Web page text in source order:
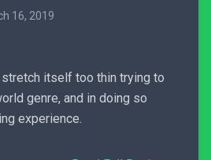
16, 2019
itself too thin trying to
genre, and in doing so
experience.